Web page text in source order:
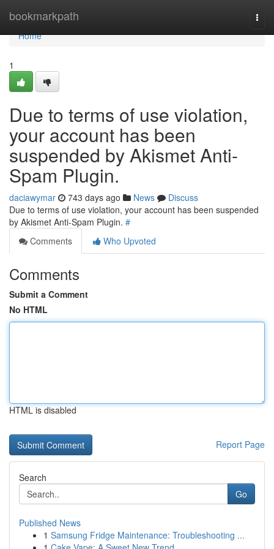
bookmarkpath
Home
Home
1
Due to terms of use violation,
your account has been
suspended by Akismet Anti-
Spam Plugin.
daciawymar 743 days ago News
Discuss
Due to terms of use violation, your account has been suspended
by Akismet Anti-Spam Plugin. #
Comments
Who Upvoted
Comments
Submit a Comment
No HTML
HTML is disabled
Report Page
Search
Go
Published News
1 Samsung Fridge Maintenance: Troubleshooting ...